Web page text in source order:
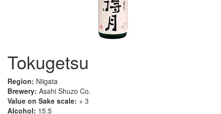
Tokugetsu
Region: Niigata
Brewery: Asahi Shuzo Co.
Value on Sake scale: + 3
Alcohol: 15.5